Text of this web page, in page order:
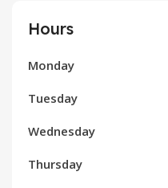
Hours
Monday
Tuesday
Wednesday
Thursday